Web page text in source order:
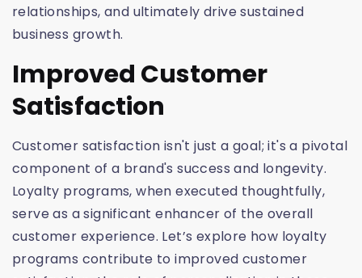
relationships, and ultimately drive sustained
business growth.
Improved Customer
Satisfaction
Customer satisfaction isn't just a goal; it's a pivotal
component of a brand's success and longevity.
Loyalty programs, when executed thoughtfully,
serve as a significant enhancer of the overall
customer experience. Let’s explore how loyalty
programs contribute to improved customer